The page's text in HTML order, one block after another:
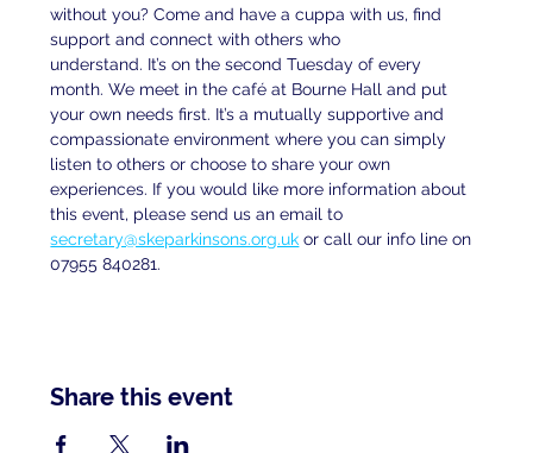
without you? Come and have a cuppa with us, find
support and connect with others who
understand. It’s on the second Tuesday of every
month. We meet in the café at Bourne Hall and put
your own needs first. It’s a mutually supportive and
compassionate environment where you can simply
listen to others or choose to share your own
experiences. If you would like more information about
this event, please send us an email to
secretary@skeparkinsons.org.uk or call our info line on
07955 840281.
Share this event